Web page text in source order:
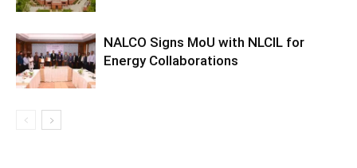
NALCO Signs MoU with NLCIL for
Energy Collaborations